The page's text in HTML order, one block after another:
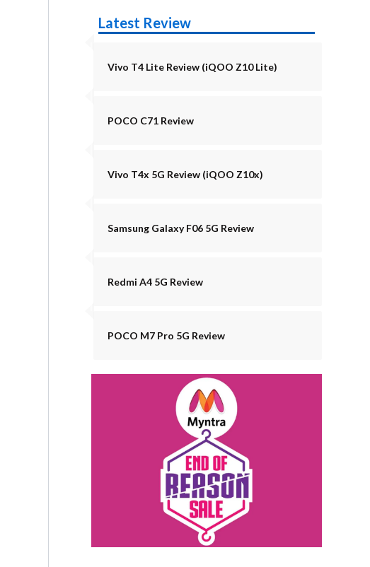
Latest Review
Vivo T4 Lite Review (iQOO Z10 Lite)
POCO C71 Review
Vivo T4x 5G Review (iQOO Z10x)
Samsung Galaxy F06 5G Review
Redmi A4 5G Review
POCO M7 Pro 5G Review